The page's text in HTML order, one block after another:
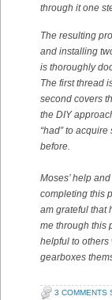
through it one
The resulting
and installing
is thoroughly
The first thread
second covers
the DIY
“had” to
before.
Moses’ help
completing this
am grateful that
me through this
helpful to
gearboxes
3 COMMENTS